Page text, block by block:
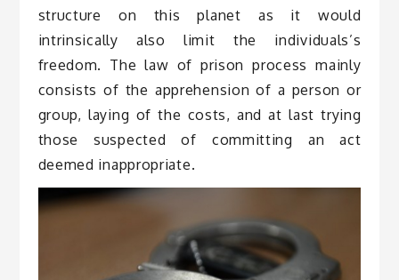
structure on this planet as it would
intrinsically also limit the individuals’s
freedom. The law of prison process mainly
consists of the apprehension of a person or
group, laying of the costs, and at last trying
those suspected of committing an act
deemed inappropriate.